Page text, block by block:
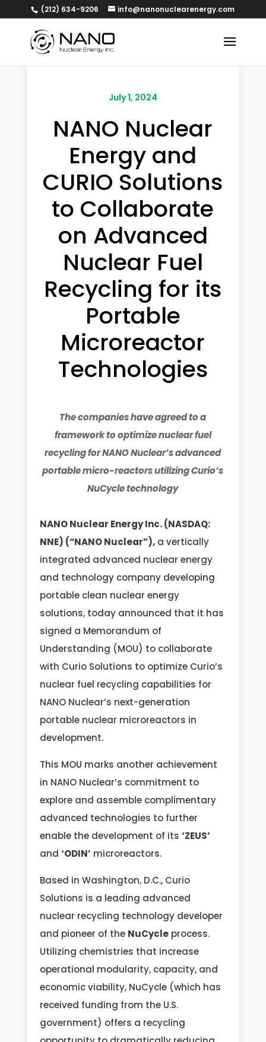
(212) 634-9206 info@nanonuclearenergy.com
July 1, 2024
NANO Nuclear
Energy and
CURIO Solutions
to Collaborate
on Advanced
Nuclear Fuel
Recycling for its
Portable
Microreactor
Technologies
The companies have agreed to a
framework to optimize nuclear fuel
recycling for NANO Nuclear’s advanced
portable micro-reactors utilizing Curio’s
NuCycle technology
NANO Nuclear Energy Inc. (NASDAQ:
NNE) (“NANO Nuclear”), a vertically
integrated advanced nuclear energy
and technology company developing
portable clean nuclear energy
solutions, today announced that it has
signed a Memorandum of
Understanding (MOU) to collaborate
with Curio Solutions to optimize Curio’s
nuclear fuel recycling capabilities for
NANO Nuclear’s next-generation
portable nuclear microreactors in
development.
This MOU marks another achievement
in NANO Nuclear’s commitment to
explore and assemble complimentary
advanced technologies to further
enable the development of its‘ZEUS’
and‘ODIN’ microreactors.
Based in Washington, D.C., Curio
Solutions is a leading advanced
nuclear recycling technology developer
and pioneer of the NuCycle process.
Utilizing chemistries that increase
operational modularity, capacity, and
economic viability, NuCycle (which has
received funding from the U.S.
government) offers a recycling